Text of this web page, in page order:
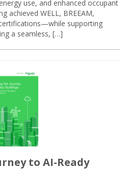
use, and enhanced occupant
achieved WELL, BREEAM,
supporting
a seamless, […]
to AI-Ready